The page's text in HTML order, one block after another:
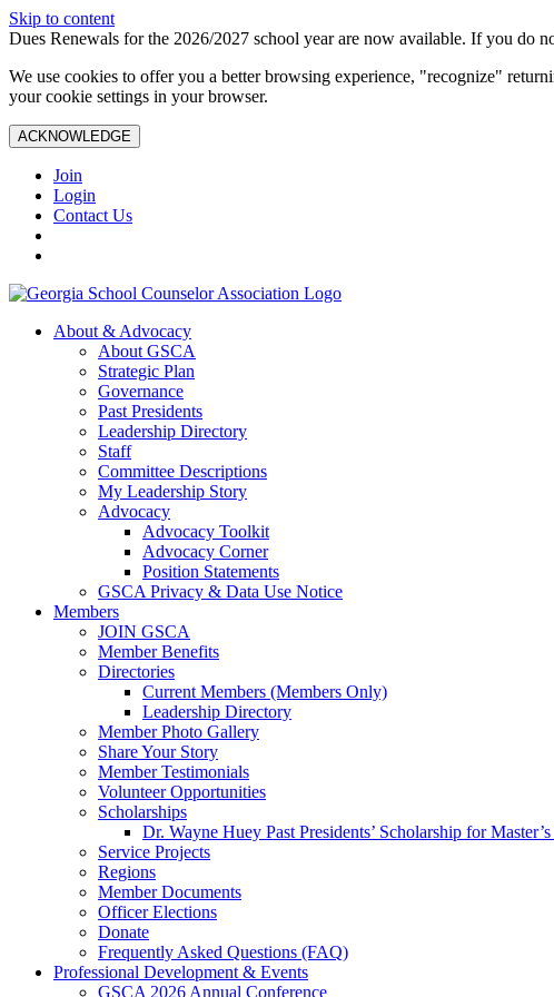
Skip to content
Dues Renewals for the 2026/2027 school year are now available. If you do
We use cookies to offer you a better browsing experience, "recognize"
your cookie settings in your browser.
ACKNOWLEDGE
Join
Login
Contact Us
About & Advocacy
About GSCA
Strategic Plan
Governance
Past Presidents
Leadership Directory
Staff
Committee Descriptions
My Leadership Story
Advocacy
Advocacy Toolkit
Advocacy Corner
Position Statements
GSCA Privacy & Data Use Notice
Members
JOIN GSCA
Member Benefits
Directories
Current Members (Members Only)
Leadership Directory
Member Photo Gallery
Share Your Story
Member Testimonials
Volunteer Opportunities
Scholarships
Dr. Wayne Huey Past Presidents’ Scholarship for
Service Projects
Regions
Member Documents
Officer Elections
Donate
Frequently Asked Questions (FAQ)
Professional Development & Events
GSCA 2026 Annual Conference